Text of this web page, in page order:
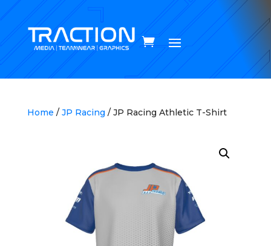
Home / JP Racing / JP Racing Athletic T-Shirt